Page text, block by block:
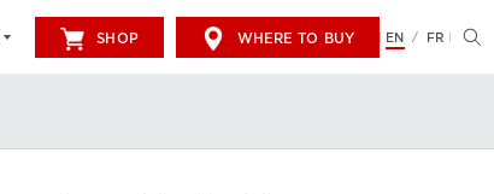
SHOP WHERE TO BUY EN / FR